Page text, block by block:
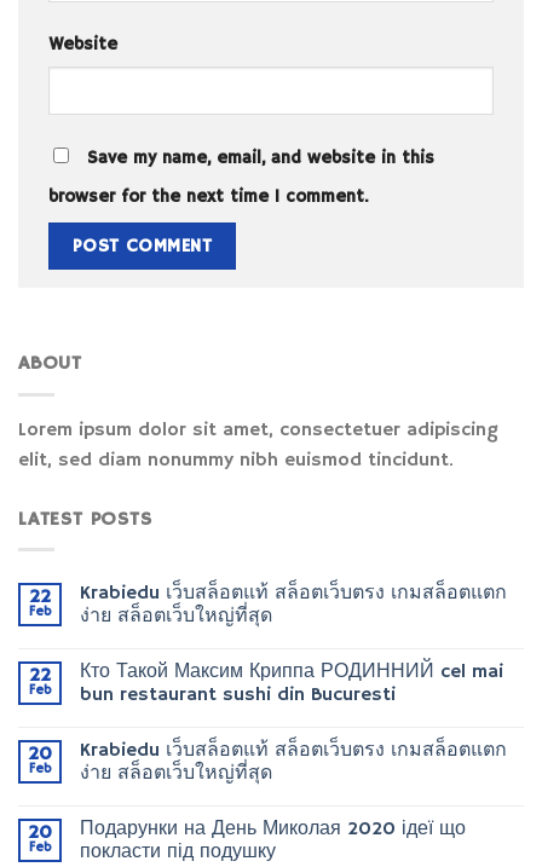
Website
Save my name, email, and website in this
browser for the next time I comment.
ABOUT
Lorem ipsum dolor sit amet, consectetuer adipiscing
elit, sed diam nonummy nibh euismod tincidunt.
LATEST POSTS
22
Feb
Krabiedu เว็บสล็อตแท้ สล็อตเว็บตรง เกมสล็อตแตก
ง่าย สล็อตเว็บใหญ่ที่สุด
22
Feb
Кто Такой Максим Криппа РОДИННИЙ cel mai
bun restaurant sushi din Bucuresti
20
Feb
Krabiedu เว็บสล็อตแท้ สล็อตเว็บตรง เกมสล็อตแตก
ง่าย สล็อตเว็บใหญ่ที่สุด
20
Feb
Подарунки на День Миколая 2020 ідеї що
покласти під подушку